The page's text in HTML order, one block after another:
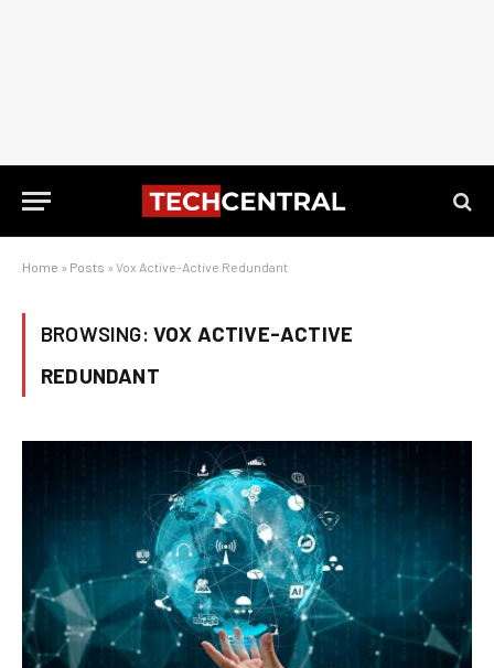
Home » Posts » Vox Active-Active Redundant
BROWSING: VOX ACTIVE-ACTIVE
REDUNDANT